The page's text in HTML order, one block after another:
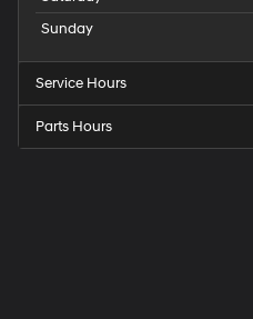
Sunday
Service Hours
Parts Hours